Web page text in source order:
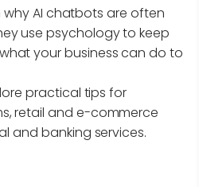
why AI chatbots are often
use psychology to keep
your business can do to
practical tips for
retail and e-commerce
and banking services.